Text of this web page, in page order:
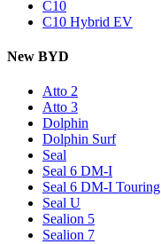
C10
C10 Hybrid EV
New BYD
Atto 2
Atto 3
Dolphin
Dolphin Surf
Seal
Seal 6 DM-I
Seal 6 DM-I Touring
Seal U
Sealion 5
Sealion 7